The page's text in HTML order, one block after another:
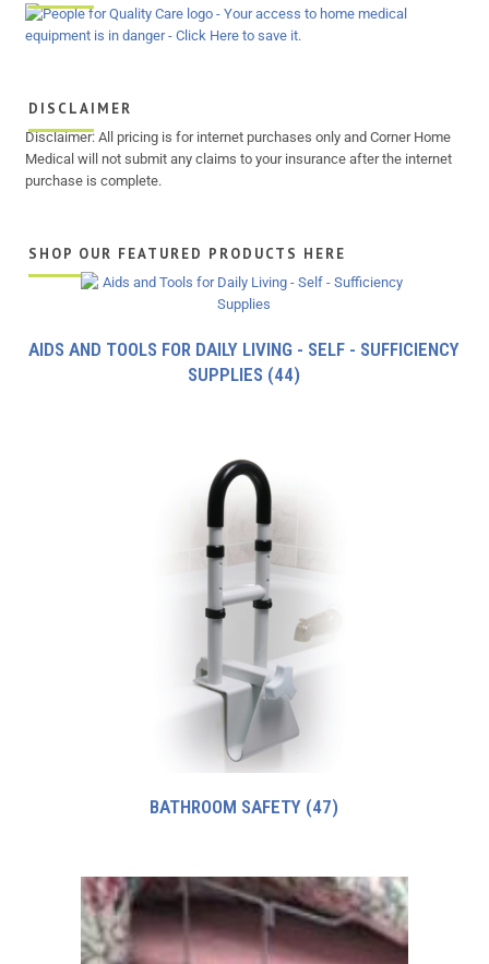
DISCLAIMER
Disclaimer: All pricing is for internet purchases only and Corner Home
Medical will not submit any claims to your insurance after the internet
purchase is complete.
SHOP OUR FEATURED PRODUCTS HERE
AIDS AND TOOLS FOR DAILY LIVING - SELF - SUFFICIENCY
SUPPLIES (44)
BATHROOM SAFETY (47)